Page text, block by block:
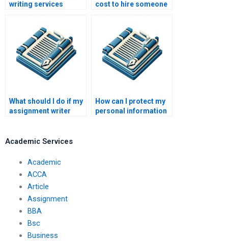
writing services
cost to hire someone
What should I do if my
assignment writer
How can I protect my
personal information
Academic Services
Academic
ACCA
Article
Assignment
BBA
Bsc
Business